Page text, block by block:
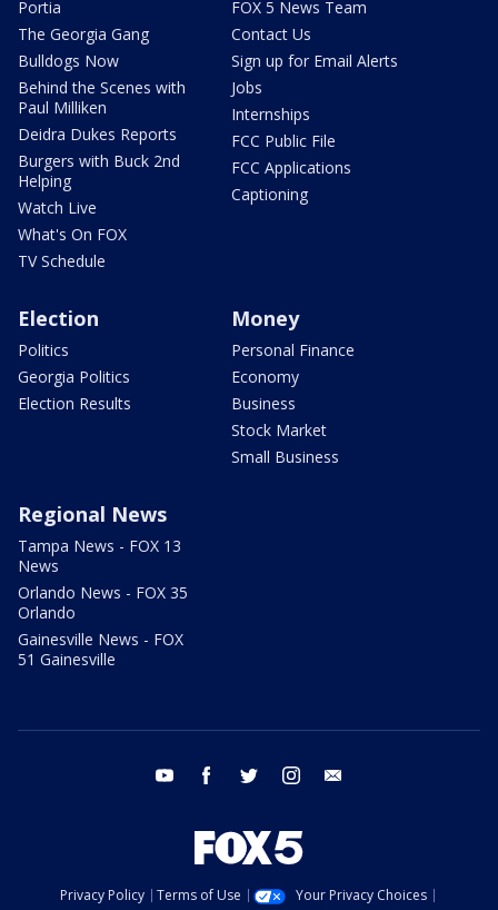
Portia
The Georgia Gang
Bulldogs Now
Behind the Scenes with
Paul Milliken
Deidra Dukes Reports
Burgers with Buck 2nd
Helping
Watch Live
What's On FOX
TV Schedule
FOX 5 News Team
Contact Us
Sign up for Email Alerts
Jobs
Internships
FCC Public File
FCC Applications
Captioning
Election
Politics
Georgia Politics
Election Results
Money
Personal Finance
Economy
Business
Stock Market
Small Business
Regional News
Tampa News - FOX 13
News
Orlando News - FOX 35
Orlando
Gainesville News - FOX
51 Gainesville
youtube facebook twitter instagram
Privacy Policy Terms of Use
Your Privacy Choices